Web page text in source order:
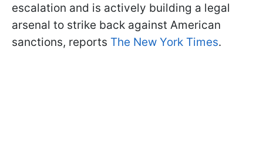
escalation and is actively building a legal
arsenal to strike back against American
sanctions, reports The New York Times.